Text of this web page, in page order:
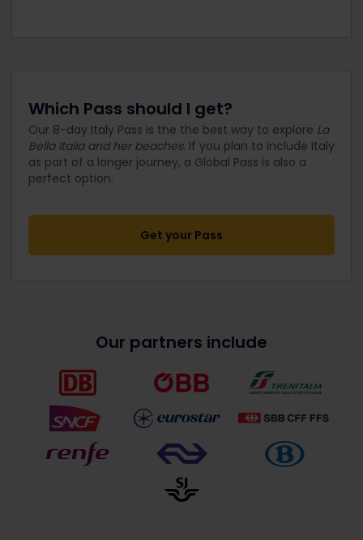
Which Pass should I get?
Our 8-day Italy Pass is the the best way to explore La
Bella Italia and her beaches. If you plan to include Italy
as part of a longer journey, a Global Pass is also a
perfect option.
Get your Pass
Our partners include